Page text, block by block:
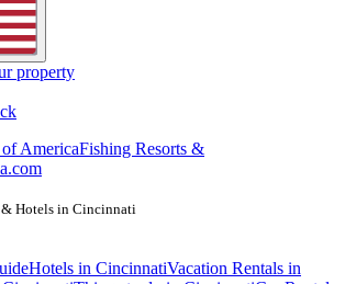
property
AmericaFishing Resorts &
& Hotels in Cincinnati
Hotels in CincinnatiVacation Rentals in